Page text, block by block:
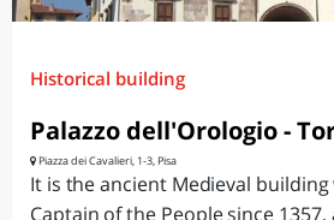
Historical building
Palazzo dell'Orologio -
Piazza dei Cavalieri, 1-3, Pisa
It is the ancient Medieval
Captain of the People since